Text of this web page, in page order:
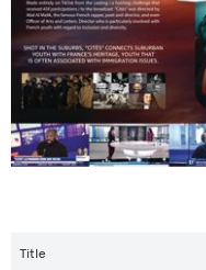
Title